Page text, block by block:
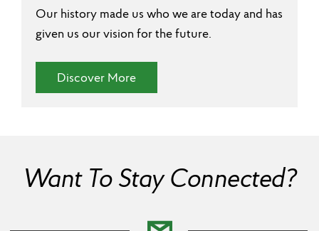
Our history made us who we are today and has
given us our vision for the future.
Discover More(Our Story)
Want To Stay Connected?